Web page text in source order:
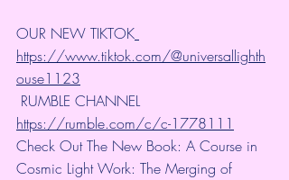
OUR NEW TIKTOK
https://www.tiktok.com/@universallighth
ouse1123
RUMBLE CHANNEL
https://rumble.com/c/c-1778111
Check Out The New Book: A Course in
Cosmic Light Work: The Merging of